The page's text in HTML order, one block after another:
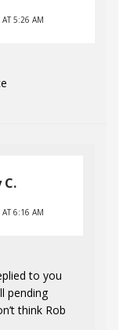
5:26 AM
6:16 AM
to you
pending
think Rob